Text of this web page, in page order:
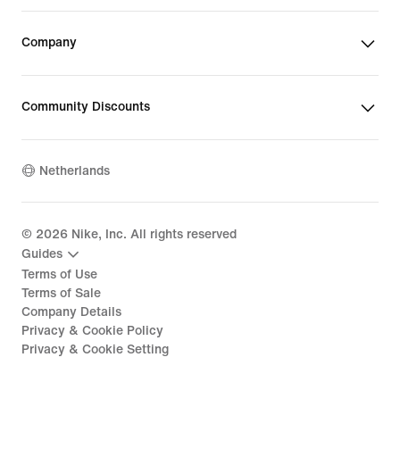
Company
Community Discounts
Netherlands
© 2026 Nike, Inc. All rights reserved
Guides
Terms of Use
Terms of Sale
Company Details
Privacy & Cookie Policy
Privacy & Cookie Setting